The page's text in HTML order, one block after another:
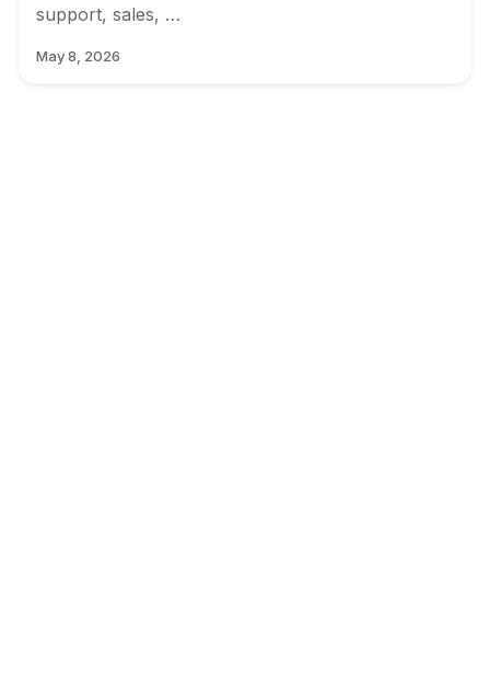
support, sales, …
May 8, 2026